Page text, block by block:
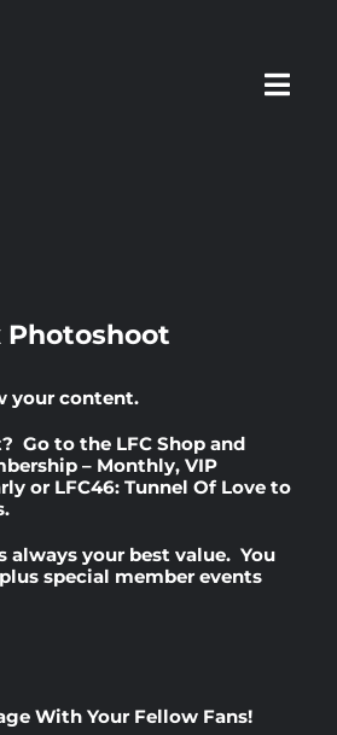
Photoshoot
your content.
Go to the LFC Shop and
– Monthly, VIP
or LFC46: Tunnel Of Love to
always your best value. You
special member events
With Your Fellow Fans!